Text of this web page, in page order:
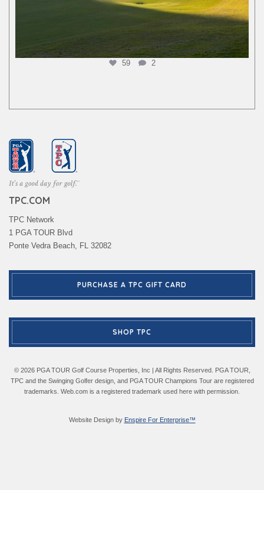
59 2
TPC.COM
TPC Network
1 PGA TOUR Blvd
Ponte Vedra Beach, FL 32082
PURCHASE A TPC GIFT CARD
SHOP TPC
© 2026 PGA TOUR Golf Course Properties, Inc | All Rights Reserved. PGA TOUR,
TPC and the Swinging Golfer design, and PGA TOUR Champions Tour are registered
trademarks. Web.com is a registered trademark used here with permission.
Website Design by Enspire For Enterprise™